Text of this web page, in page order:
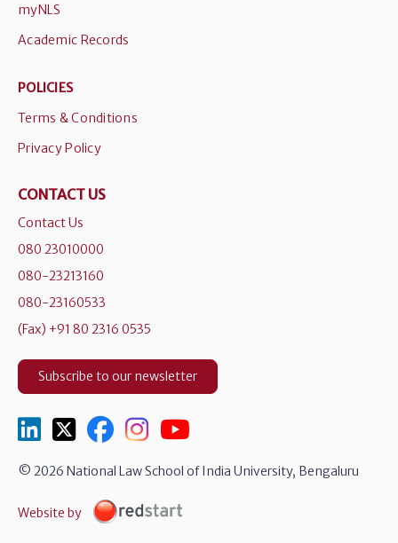
myNLS
Academic Records
POLICIES
Terms & Conditions
Privacy Policy
CONTACT US
Contact Us
080 23010000
080-23213160
080-23160533
(Fax) +91 80 2316 0535
Subscribe to our newsletter
© 2026 National Law School of India University, Bengaluru
Website by